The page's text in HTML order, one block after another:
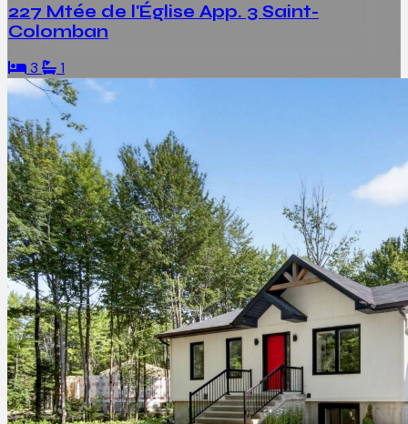
227 Mtée de l'Église App. 3 Saint-
Colomban
3 1